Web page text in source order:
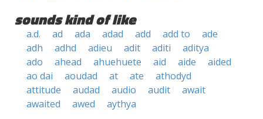
sounds kind of like
a.d. ad ada adad add add to
ade
adh
adhd adieu adit aditi
aditya
ado
ahead ahuehuete aid aide
aided
ao dai
aoudad at ate
athodyd
attitude
audad audio audit
await
awaited
awed aythya